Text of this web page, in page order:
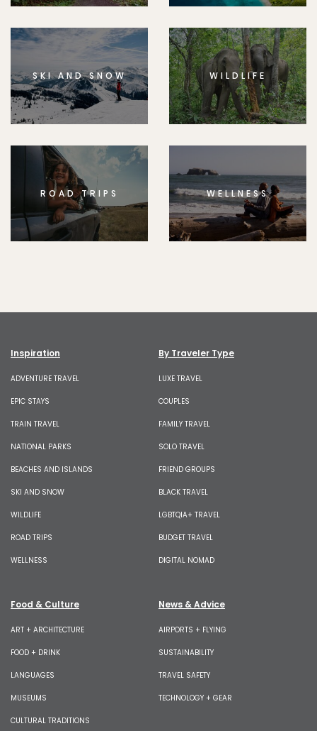
SKI AND SNOW WILDLIFE
ROAD TRIPS WELLNESS
Inspiration
ADVENTURE TRAVEL
EPIC STAYS
TRAIN TRAVEL
NATIONAL PARKS
BEACHES AND ISLANDS
SKI AND SNOW
WILDLIFE
ROAD TRIPS
WELLNESS
By Traveler Type
LUXE TRAVEL
COUPLES
FAMILY TRAVEL
SOLO TRAVEL
FRIEND GROUPS
BLACK TRAVEL
LGBTQIA+ TRAVEL
BUDGET TRAVEL
DIGITAL NOMAD
Food & Culture
ART + ARCHITECTURE
FOOD + DRINK
LANGUAGES
MUSEUMS
CULTURAL TRADITIONS
News & Advice
AIRPORTS + FLYING
SUSTAINABILITY
TRAVEL SAFETY
TECHNOLOGY + GEAR